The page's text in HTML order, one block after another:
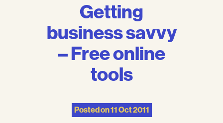
Getting
business savvy
– Free online
tools
Posted on11 Oct 2011